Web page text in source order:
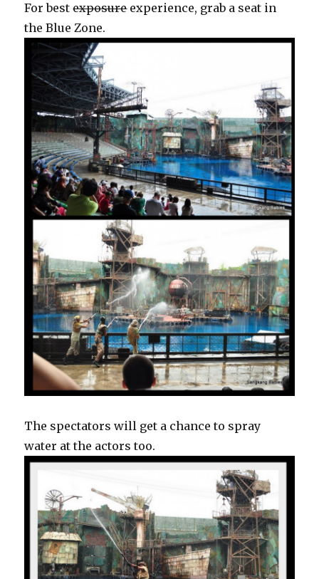
For bestexposureexperience, grab a seat in
the Blue Zone.
The spectators will get a chance to spray
water at the actors too.